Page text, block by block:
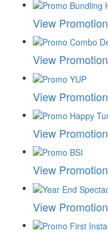
View Promotion
View Promotion
View Promotion
View Promotion
View Promotion
View Promotion